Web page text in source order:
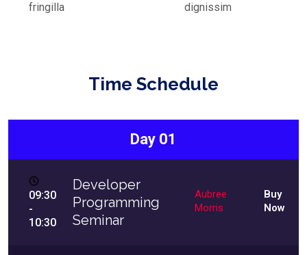
fringilla
dignissim
Time Schedule
Day 01
09:30
-
10:30
Developer
Programming
Seminar
Aubree
Morris
Buy
Now